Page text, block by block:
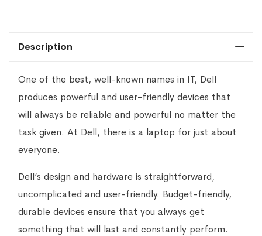
Description
One of the best, well-known names in IT, Dell
produces powerful and user-friendly devices that
will always be reliable and powerful no matter the
task given. At Dell, there is a laptop for just about
everyone.
Dell’s design and hardware is straightforward,
uncomplicated and user-friendly. Budget-friendly,
durable devices ensure that you always get
something that will last and constantly perform.